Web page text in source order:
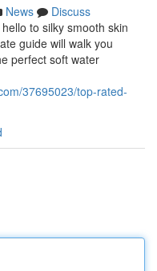
News
Discuss
to silky smooth skin
guide will walk you
perfect soft water
37695023/top-rated-